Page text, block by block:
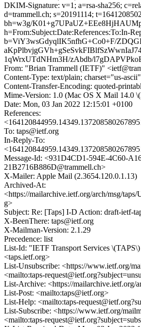
DKIM-Signature: v=1; a=rsa-sha256;
d=trammell.ch; s=20191114;
bh=w3g/
h=From:Subject:Date:References:To:In-
b=ViY3wsGdyqlIK5nfhG+Co0+F/
1qWrxUTdNHm3H/zAbdb/
From: "Brian Trammell (IETF)"
Content-Type: text/plain; charset="us-ascii"
Content-Transfer-Encoding: quoted-
Mime-Version: 1.0 (Mac OS X Mail 14.0
Date: Mon, 03 Jan 2022 12:15:01 +0100
References:
To: taps@ietf.org
In-Reply-To:
Message-Id: <931D4CD1-594E-4C60-
21B2716B886D@trammell.ch>
X-Mailer: Apple Mail (2.3654.120.0.1.13)
Archived-At:
<https://mailarchive.ietf.org/arch/msg/
g>
Subject: Re: [Taps] I-D Action: draft-ietf-
X-BeenThere: taps@ietf.org
X-Mailman-Version: 2.1.29
Precedence: list
List-Id: "IETF Transport Services
<taps.ietf.org>
List-Unsubscribe: <https://www.ietf.org/
<mailto:taps-
List-Archive: <https://mailarchive.ietf.org/
List-Post: <mailto:taps@ietf.org>
List-Help: <mailto:taps-
List-Subscribe: <https://www.ietf.org/
<mailto:taps-